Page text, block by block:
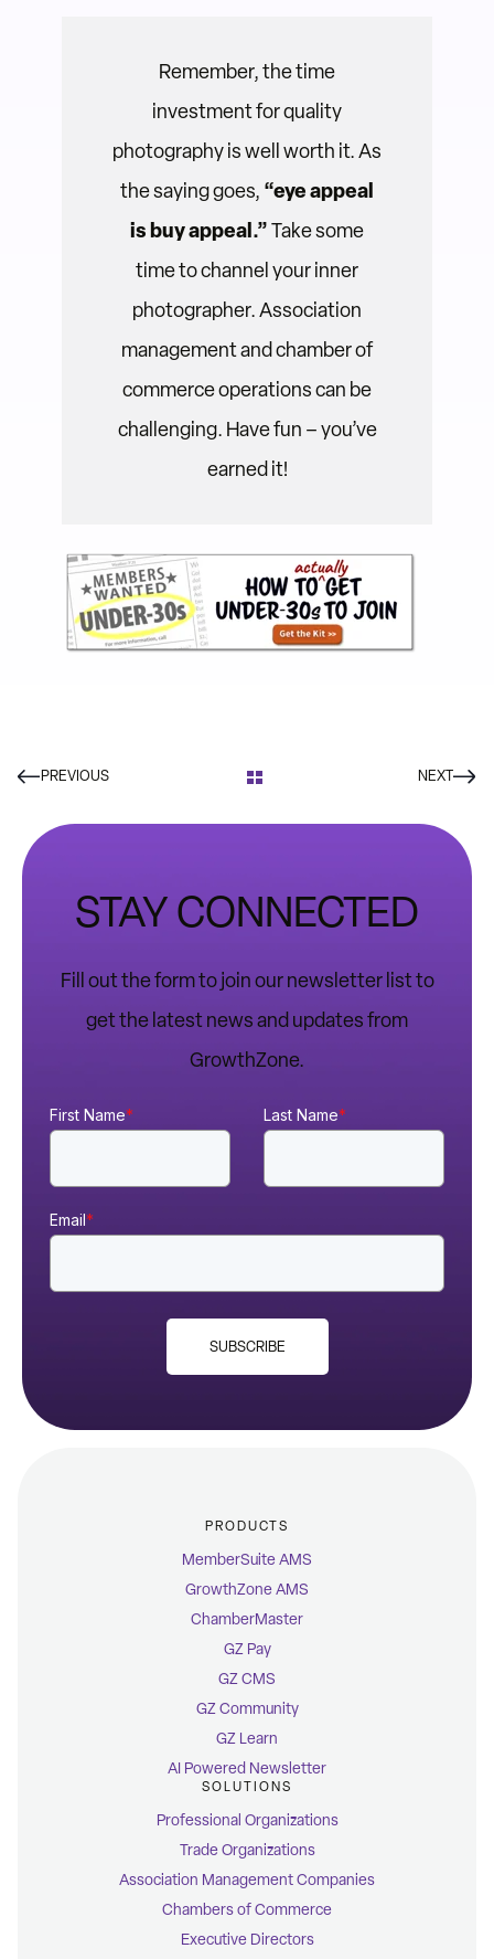
Remember, the time
investment for quality
photography is well worth it. As
the saying goes, “eye appeal
is buy appeal.”Take some
time to channel your inner
photographer. Association
management and chamber of
commerce operations can be
challenging. Have fun – you’ve
earned it!
PREVIOUS NEXT
STAY CONNECTED
Fill out the form to join our newsletter list to
get the latest news and updates from
GrowthZone.
First Name* Last Name*
Email*
SUBSCRIBE
PRODUCTS
MemberSuite AMS
GrowthZone AMS
ChamberMaster
GZ Pay
GZ CMS
GZ Community
GZ Learn
AI Powered Newsletter
SOLUTIONS
Professional Organizations
Trade Organizations
Association Management Companies
Chambers of Commerce
Executive Directors